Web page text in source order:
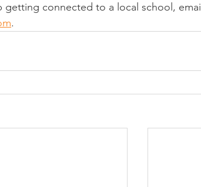
getting connected to a local school, email
.